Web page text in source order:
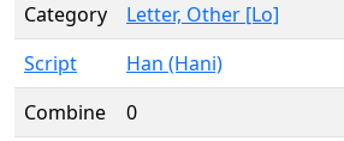
Category
Letter, Other [Lo]
Script
Han (Hani)
Combine
0